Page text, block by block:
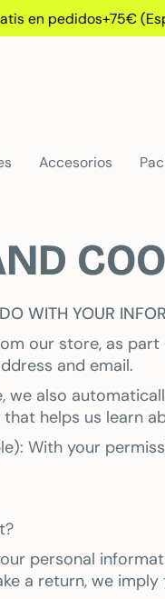
en pedidos+75€
Accesorios
WITH YOUR
our store, as
and email.
we also
helps us learn
With your
personal
a return, we